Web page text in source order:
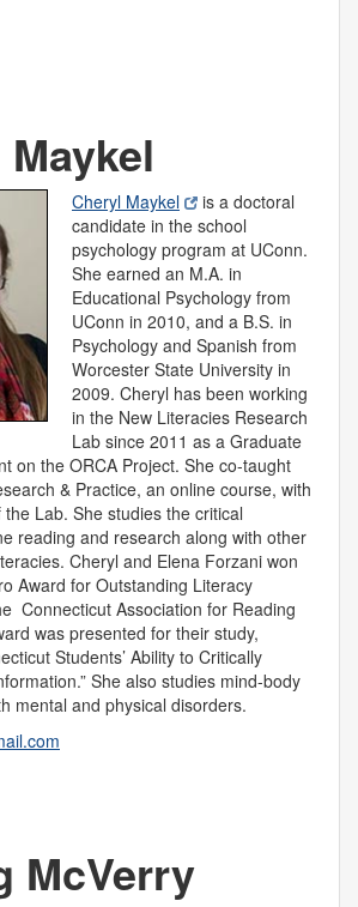
Cheryl Maykel
is a doctoral
candidate in the school
psychology program at UConn.
She earned an M.A. in
Educational Psychology from
UConn in 2010, and a B.S. in
Psychology and Spanish from
Worcester State University in
2009. Cheryl has been working
in the New Literacies Research
Lab since 2011 as a Graduate
on the ORCA Project. She co-taught
& Practice, an online course, with
Lab. She studies the critical
reading and research along with other
Cheryl and Elena Forzani won
Award for Outstanding Literacy
Connecticut Association for Reading
was presented for their study,
Students’ Ability to Critically
She also studies mind-body
mental and physical disorders.
McVerry